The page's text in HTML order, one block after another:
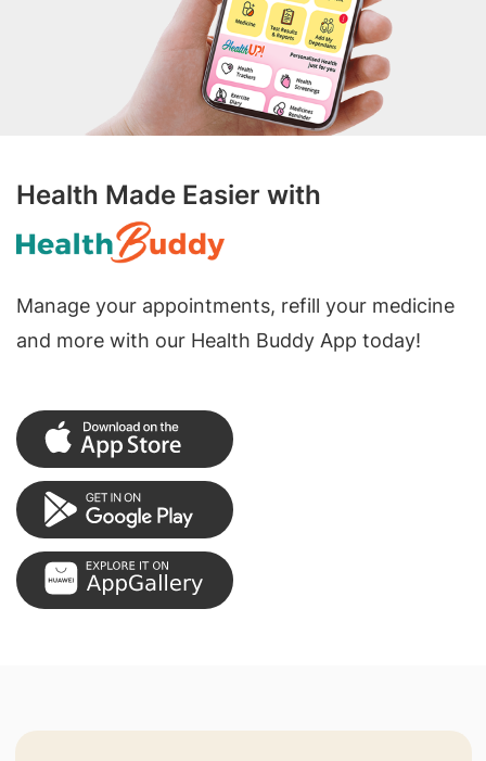
Health Made Easier with
Manage your appointments, refill your medicine
and more with our Health Buddy App today!